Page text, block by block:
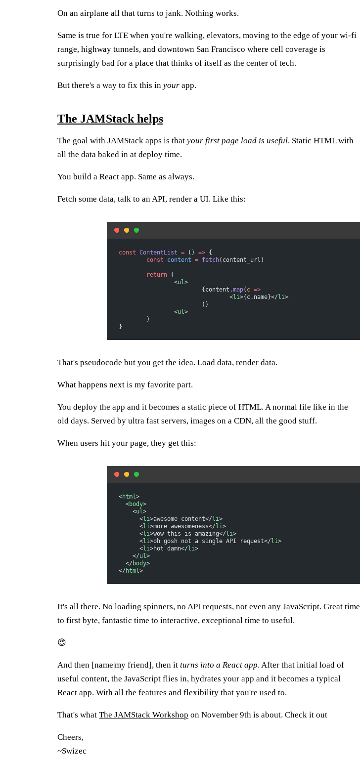
On an airplane all that turns to jank. Nothing works.
Same is true for LTE when you're walking, elevators, moving to the edge of your wi-fi
range, highway tunnels, and downtown San Francisco where cell coverage is
surprisingly bad for a place that thinks of itself as the center of tech.
But there's a way to fix this in your app.
The JAMStack helps
The goal with JAMStack apps is that your first page load is useful. Static HTML with
all the data baked in at deploy time.
You build a React app. Same as always.
Fetch some data, talk to an API, render a UI. Like this:
const ContentList = () => {
	const
content = fetch(content_url)
	return
(
		<
ul>
			{content.
map( c =>
				<
li>{c.name}</ li>
			)}
		<
ul>
	)
}
That's pseudocode but you get the idea. Load data, render data.
What happens next is my favorite part.
You deploy the app and it becomes a static piece of HTML. A normal file like in the
old days. Served by ultra fast servers, images on a CDN, all the good stuff.
When users hit your page, they get this:
<html>
  <
body>
    <
ul>
      <
li>awesome content</ li>
      <
li>more awesomeness</ li>
      <
li>wow this is amazing</ li>
      <
li>oh gosh not a single API request</ li>
      <
li>hot damn</ li>
    </
ul>
  </
body>
</ html>
It's all there. No loading spinners, no API requests, not even any JavaScript. Great time
to first byte, fantastic time to interactive, exceptional time to useful.
😍
And then [name|my friend], then it turns into a React app. After that initial load of
useful content, the JavaScript flies in, hydrates your app and it becomes a typical
React app. With all the features and flexibility that you're used to.
That's what The JAMStack Workshop on November 9th is about. Check it out
Cheers,
~Swizec